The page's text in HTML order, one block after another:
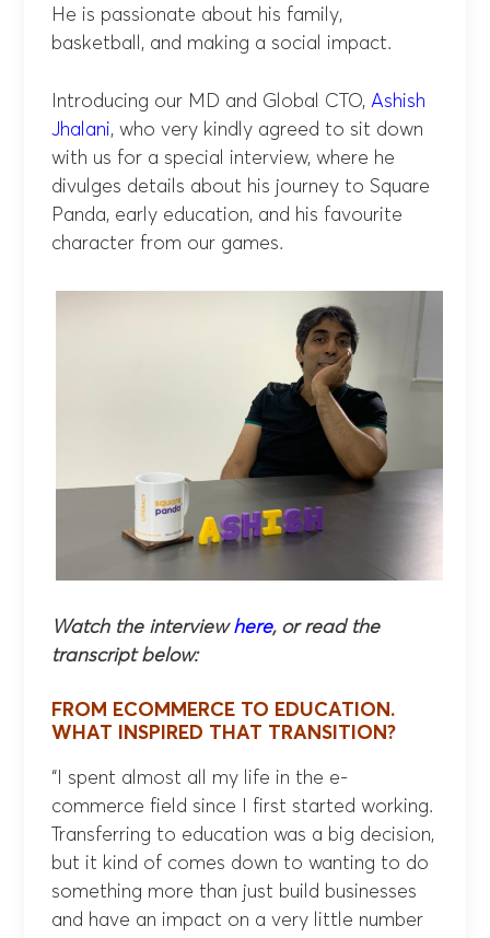
He is passionate about his family,
basketball, and making a social impact.
Introducing our MD and Global CTO,Ashish
Jhalani, who very kindly agreed to sit down
with us for a special interview, where he
divulges details about his journey to Square
Panda, early education, and his favourite
character from our games.
Watch the interviewhere, or read the
transcript below:
FROM ECOMMERCE TO EDUCATION.
WHAT INSPIRED THAT TRANSITION?
“I spent almost all my life in the e-
commerce field since I first started working.
Transferring to education was a big decision,
but it kind of comes down to wanting to do
something more than just build businesses
and have an impact on a very little number